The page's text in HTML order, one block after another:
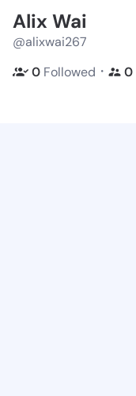
Alix Wai
@alixwai267
0 Followed ・ 0